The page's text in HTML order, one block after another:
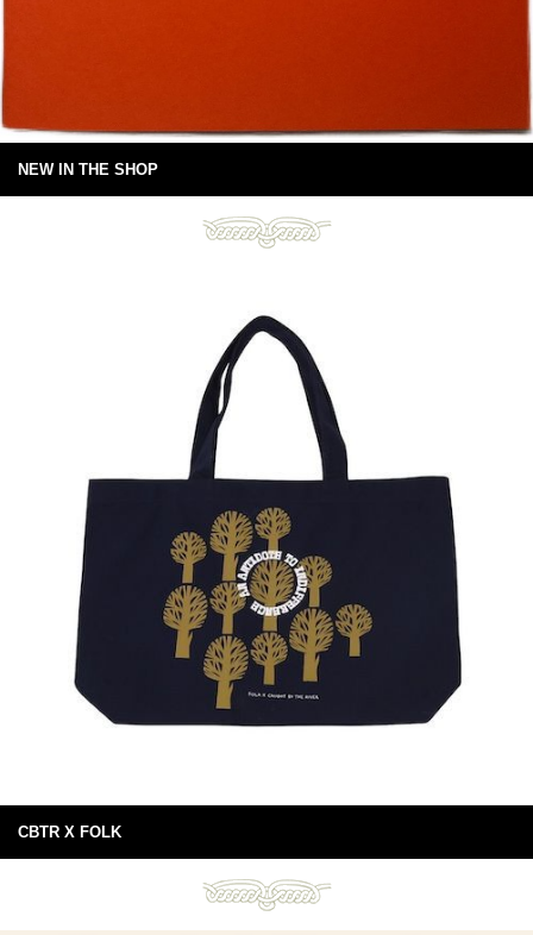
NEW IN THE SHOP
CBTR X FOLK